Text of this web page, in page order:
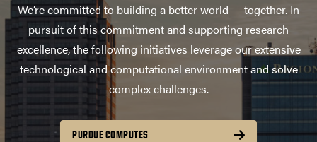
We’re committed to building a better world — together. In
pursuit of this commitment and supporting research
excellence, the following initiatives leverage our extensive
technological and computational environment and solve
complex challenges.
PURDUE COMPUTES